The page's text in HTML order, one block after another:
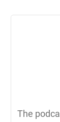
The